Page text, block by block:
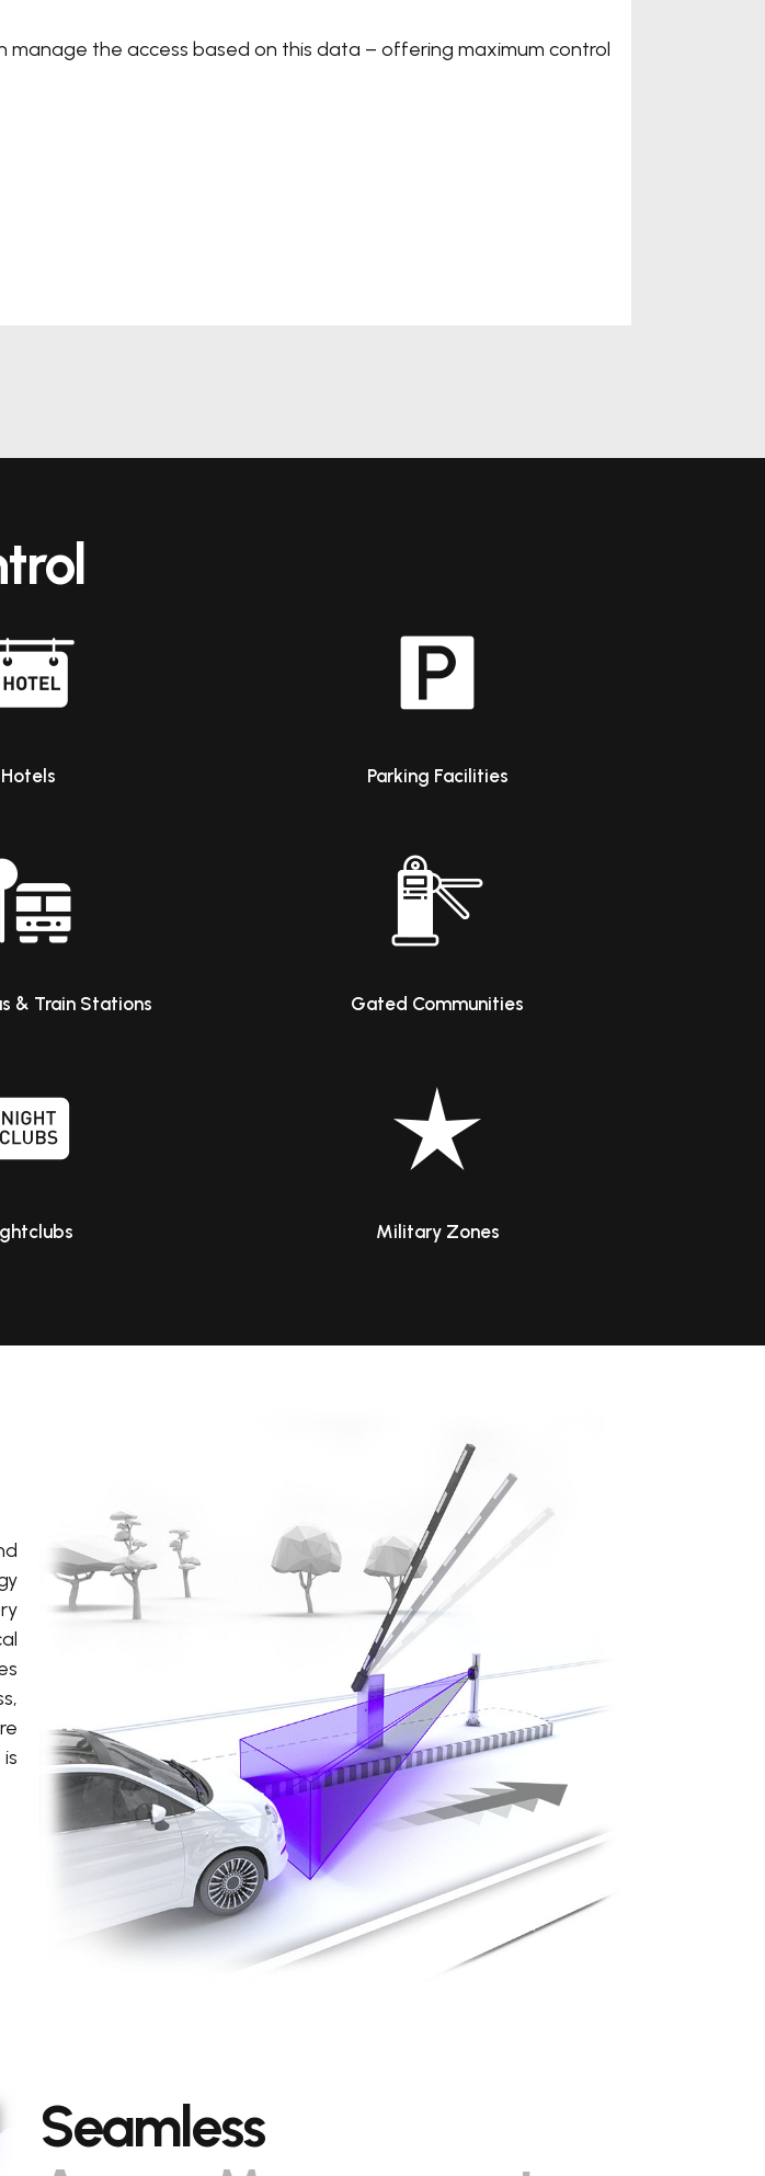
manage the access based on this data – offering maximum control
Hotels Parking Facilities
& Train Stations Gated Communities
Military Zones
Seamless